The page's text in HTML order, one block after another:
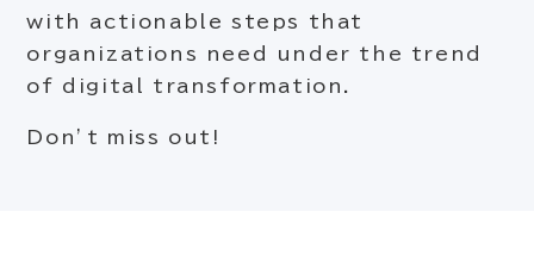
with actionable steps that
organizations need under the trend
of digital transformation.
Don’t miss out!